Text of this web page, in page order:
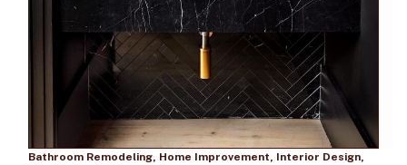
Bathroom Remodeling Home Improvement Interior Design